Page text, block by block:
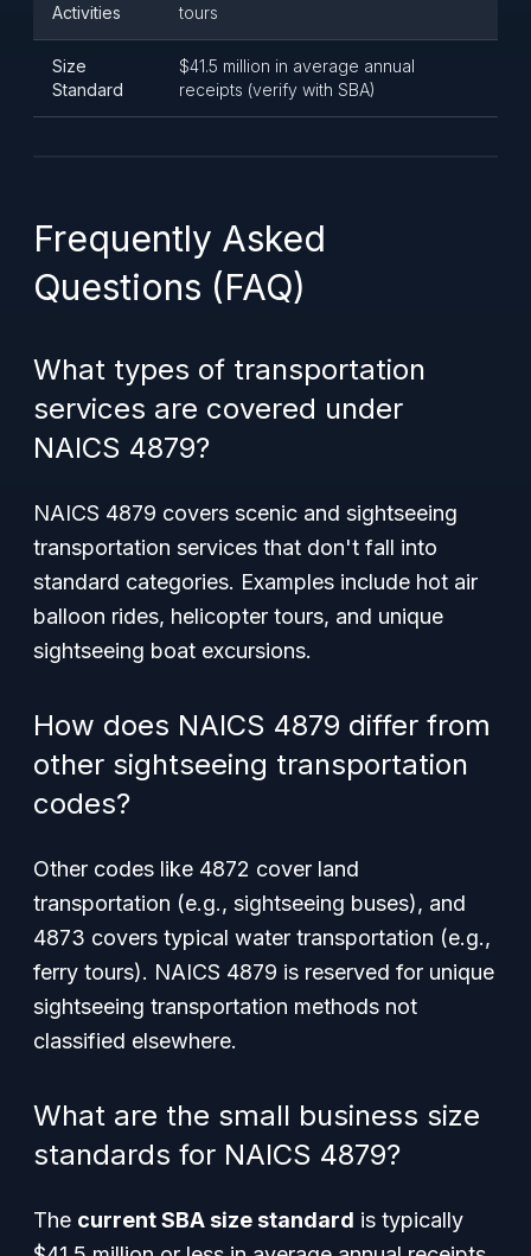
Activities
tours
Size
Standard
$41.5 million in average annual
receipts (verify with SBA)
Frequently Asked
Questions (FAQ)
What types of transportation
services are covered under
NAICS 4879?
NAICS 4879 covers scenic and sightseeing
transportation services that don't fall into
standard categories. Examples include hot air
balloon rides, helicopter tours, and unique
sightseeing boat excursions.
How does NAICS 4879 differ from
other sightseeing transportation
codes?
Other codes like 4872 cover land
transportation (e.g., sightseeing buses), and
4873 covers typical water transportation (e.g.,
ferry tours). NAICS 4879 is reserved for unique
sightseeing transportation methods not
classified elsewhere.
What are the small business size
standards for NAICS 4879?
The current SBA size standard is typically